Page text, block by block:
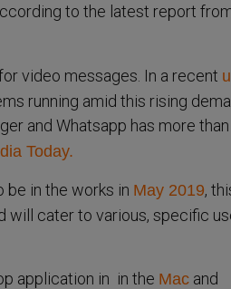
to the latest report
video messages. In a recent
running amid this rising
and Whatsapp has more than
Today.
be in the works in May 2019,
will cater to various, specific
application in in the Mac and